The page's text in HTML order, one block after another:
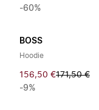
-60%
BOSS
Hoodie
156,50 €171,50 €
-9%